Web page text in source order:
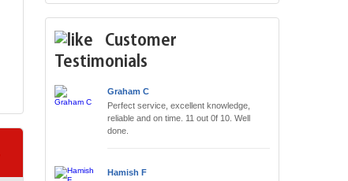
Customer
Testimonials
Graham C
Perfect service, excellent knowledge,
reliable and on time. 11 out 0f 10. Well
done.
Hamish F